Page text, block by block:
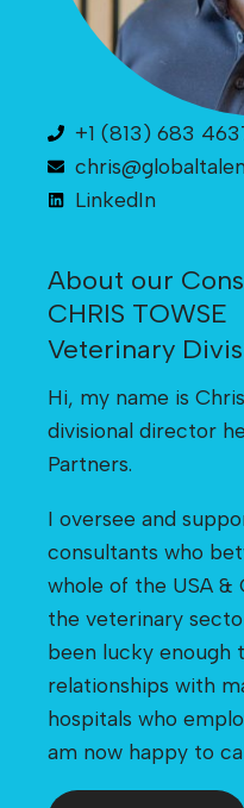
+1 (813) 683
LinkedIn
About our
CHRIS TOWSE
Veterinary
Hi, my name is
divisional director
Partners.
I oversee and
consultants who
whole of the USA &
the veterinary
been lucky enough
relationships with
hospitals who
am now happy to